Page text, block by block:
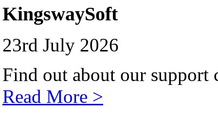
KingswaySoft
23rd July 2026
Find out about our support
Read More >